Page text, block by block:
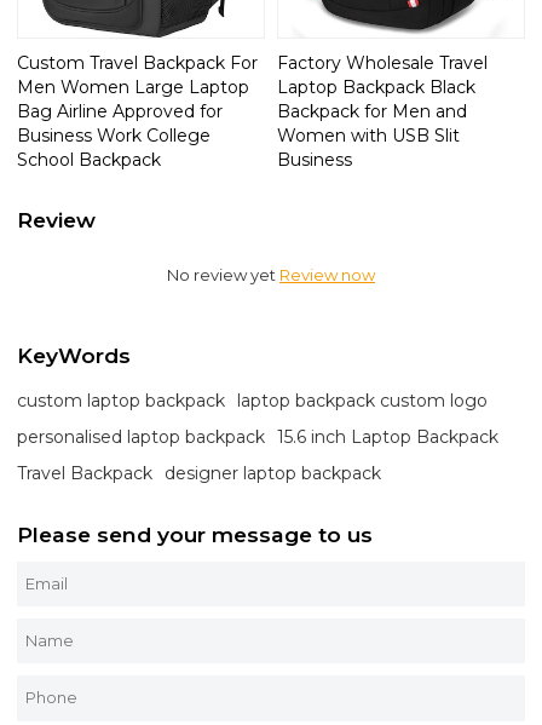
Custom Travel Backpack For
Men Women Large Laptop
Bag Airline Approved for
Business Work College
School Backpack
Factory Wholesale Travel
Laptop Backpack Black
Backpack for Men and
Women with USB Slit
Business
Review
No review yet Review now
KeyWords
custom laptop backpack
laptop backpack custom logo
personalised laptop backpack 15.6 inch Laptop Backpack
Travel Backpack
designer laptop backpack
Please send your message to us